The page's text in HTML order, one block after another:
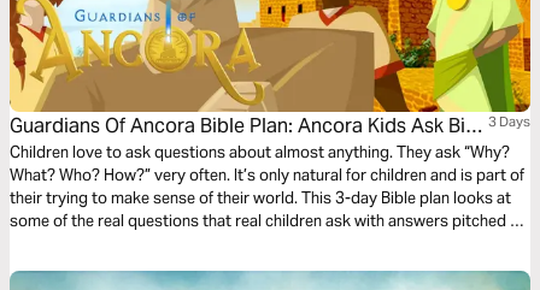
Guardians Of Ancora Bible Plan: Ancora Kids Ask Big
Questions
3 Days
Children love to ask questions about almost anything. They ask “Why?
What? Who? How?” very often. It’s only natural for children and is part of
their trying to make sense of their world. This 3-day Bible plan looks at
some of the real questions that real children ask with answers pitched to
Guardians of Ancora.